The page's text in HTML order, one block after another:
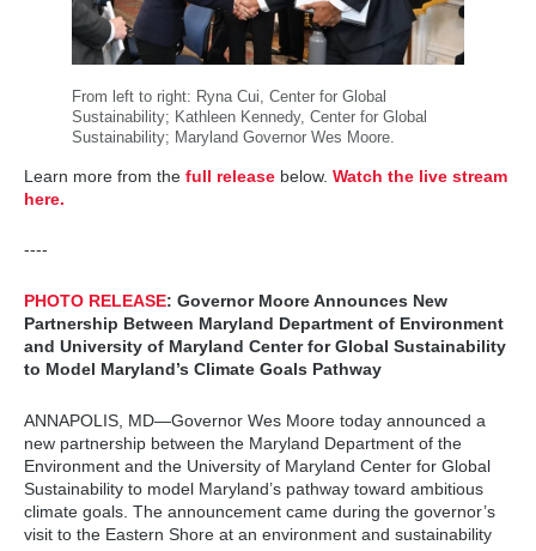
From left to right: Ryna Cui, Center for Global
Sustainability; Kathleen Kennedy, Center for Global
Sustainability; Maryland Governor Wes Moore.
Learn more from thefull release below. Watch the live stream
here.
----
PHOTO RELEASE: Governor Moore Announces New
Partnership Between Maryland Department of Environment
and University of Maryland Center for Global Sustainability
to Model Maryland’s Climate Goals Pathway
ANNAPOLIS, MD—Governor Wes Moore today announced a
new partnership between the Maryland Department of the
Environment and the University of Maryland Center for Global
Sustainability to model Maryland’s pathway toward ambitious
climate goals. The announcement came during the governor’s
visit to the Eastern Shore at an environment and sustainability